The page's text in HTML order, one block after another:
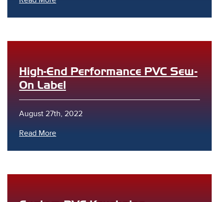
High-End Performance PVC Sew-
On Label
August 27th, 2022
Read More